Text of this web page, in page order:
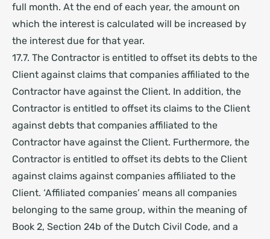
full month. At the end of each year, the amount on
which the interest is calculated will be increased by
the interest due for that year.
17.7. The Contractor is entitled to offset its debts to the
Client against claims that companies affiliated to the
Contractor have against the Client. In addition, the
Contractor is entitled to offset its claims to the Client
against debts that companies affiliated to the
Contractor have against the Client. Furthermore, the
Contractor is entitled to offset its debts to the Client
against claims against companies affiliated to the
Client. ‘Affiliated companies’ means all companies
belonging to the same group, within the meaning of
Book 2, Section 24b of the Dutch Civil Code, and a